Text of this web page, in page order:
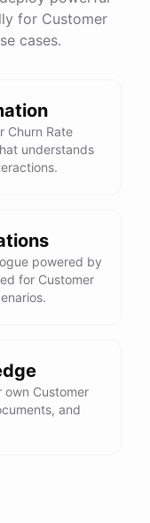
for Customer
cases.
Churn Rate
understands
powered by
for Customer
own Customer
and